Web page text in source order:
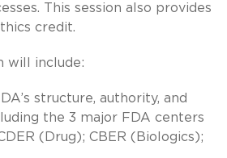
This session also provides
credit.
will include:
structure, authority, and
the 3 major FDA centers
(Drug); CBER (Biologics);